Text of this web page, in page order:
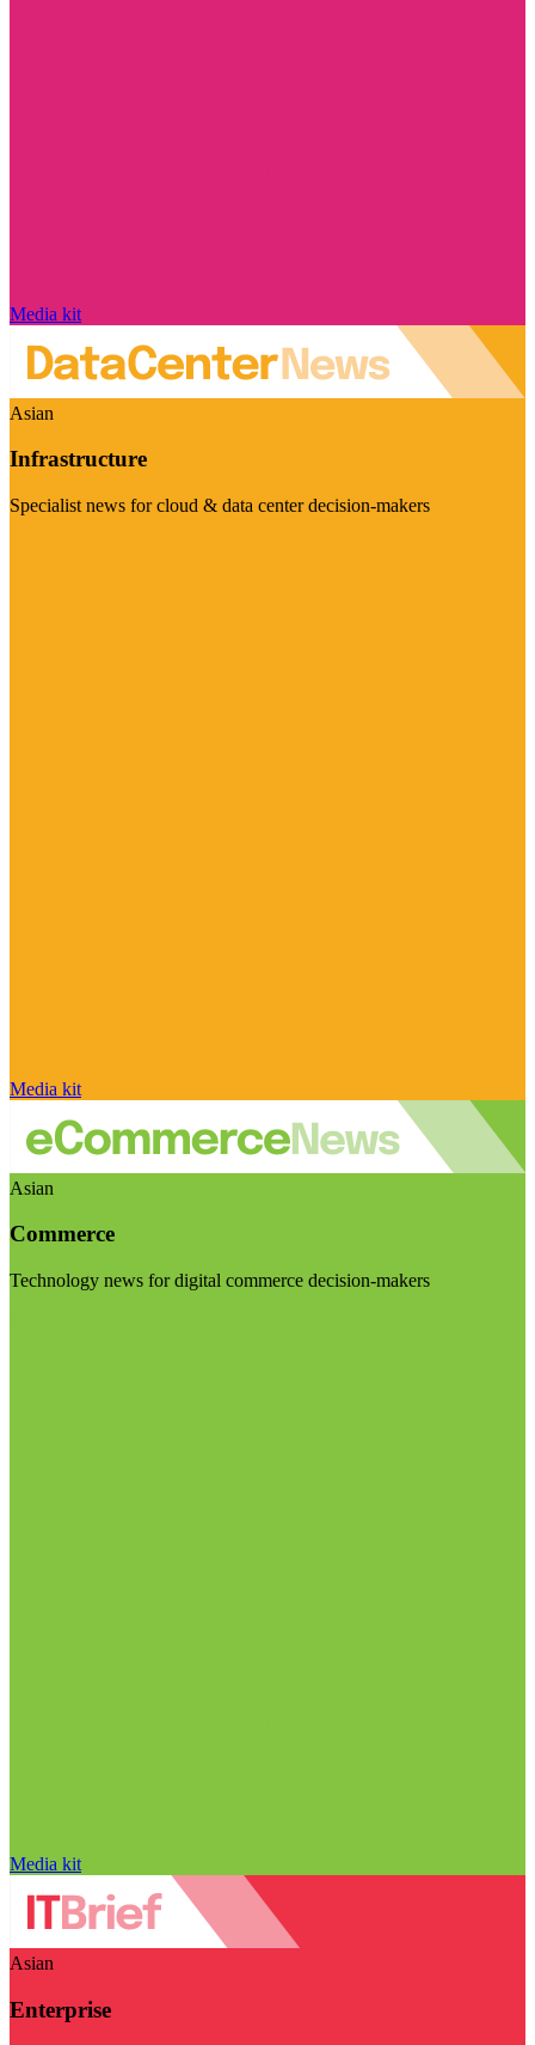
Media kit
Asian
Infrastructure
Specialist news for cloud & data center decision-makers
Media kit
Asian
Commerce
Technology news for digital commerce decision-makers
Media kit
Asian
Enterprise